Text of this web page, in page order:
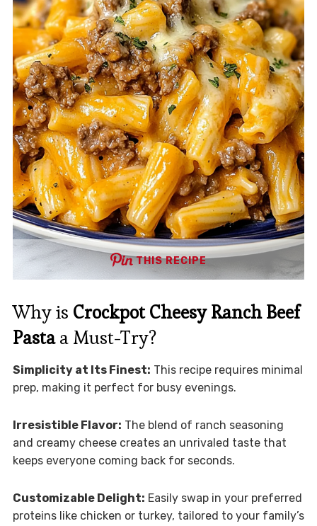
THIS RECIPE
Why is Crockpot Cheesy Ranch Beef
Pastaa Must-Try?
Simplicity at Its Finest: This recipe requires minimal
prep, making it perfect for busy evenings.
Irresistible Flavor: The blend of ranch seasoning
and creamy cheese creates an unrivaled taste that
keeps everyone coming back for seconds.
Customizable Delight: Easily swap in your preferred
proteins like chicken or turkey, tailored to your family’s